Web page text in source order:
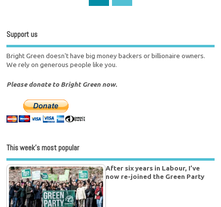
Support us
Bright Green doesn't have big money backers or billionaire owners.
We rely on generous people like you.
Please donate to Bright Green now.
This week’s most popular
After six years in Labour, I’ve
now re-joined the Green Party